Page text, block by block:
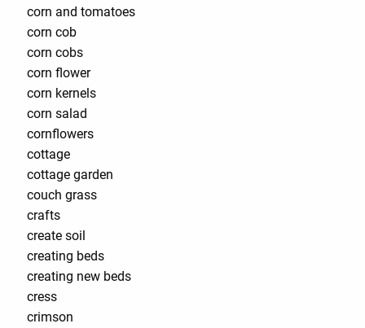
corn and tomatoes
corn cob
corn cobs
corn flower
corn kernels
corn salad
cornflowers
cottage
cottage garden
couch grass
crafts
create soil
creating beds
creating new beds
cress
crimson